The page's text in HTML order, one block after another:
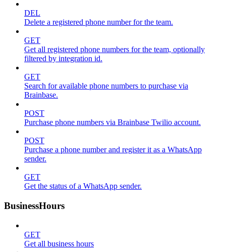
DEL
Delete a registered phone number for the team.
GET
Get all registered phone numbers for the team, optionally
filtered by integration id.
GET
Search for available phone numbers to purchase via
Brainbase.
POST
Purchase phone numbers via Brainbase Twilio account.
POST
Purchase a phone number and register it as a WhatsApp
sender.
GET
Get the status of a WhatsApp sender.
BusinessHours
GET
Get all business hours